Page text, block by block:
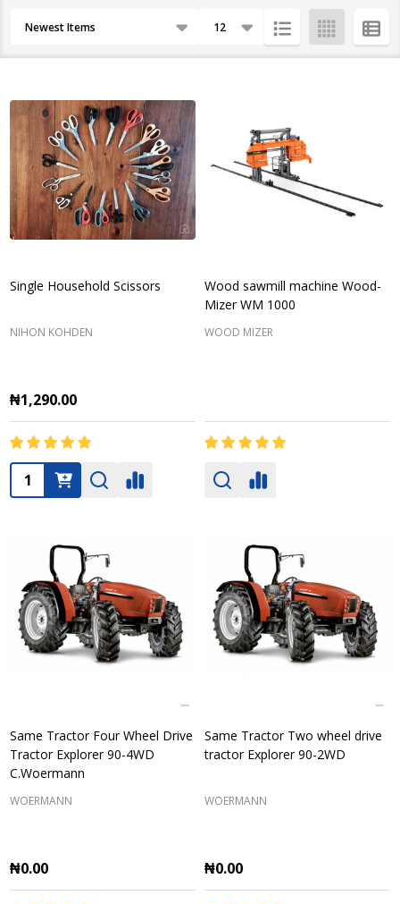
Products
Single Household Scissors
NIHON KOHDEN
₦1,290.00
Quantity:
Wood sawmill machine Wood-
Mizer WM 1000
WOOD MIZER
Same Tractor Four Wheel Drive
Tractor Explorer 90-4WD
C.Woermann
WOERMANN
₦0.00
Same Tractor Two wheel drive
tractor Explorer 90-2WD
WOERMANN
₦0.00